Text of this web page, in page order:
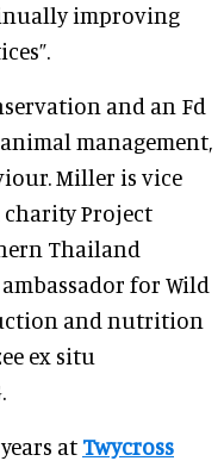
improving
and an Fd
management,
Miller is vice
Project
Thailand
for Wild
and nutrition
ex situ
at Twycross